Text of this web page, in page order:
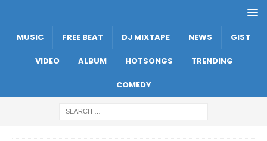
MUSIC FREE BEAT DJ MIXTAPE NEWS GIST
VIDEO ALBUM HOTSONGS TRENDING
COMEDY